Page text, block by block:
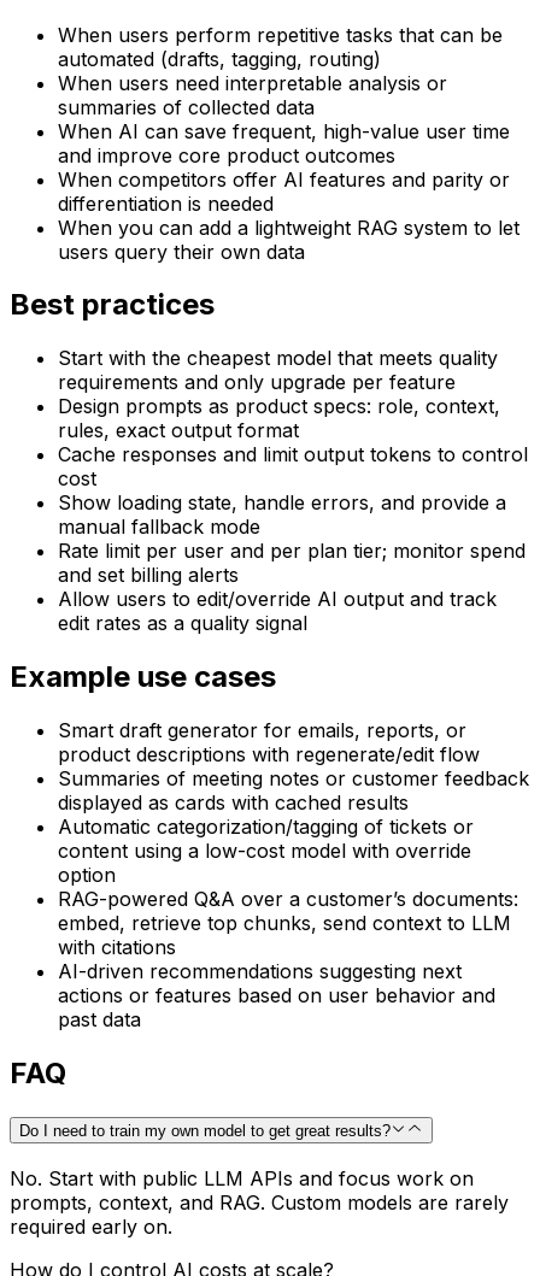
When users perform repetitive tasks that can be
automated (drafts, tagging, routing)
When users need interpretable analysis or
summaries of collected data
When AI can save frequent, high-value user time
and improve core product outcomes
When competitors offer AI features and parity or
differentiation is needed
When you can add a lightweight RAG system to let
users query their own data
Best practices
Start with the cheapest model that meets quality
requirements and only upgrade per feature
Design prompts as product specs: role, context,
rules, exact output format
Cache responses and limit output tokens to control
cost
Show loading state, handle errors, and provide a
manual fallback mode
Rate limit per user and per plan tier; monitor spend
and set billing alerts
Allow users to edit/override AI output and track
edit rates as a quality signal
Example use cases
Smart draft generator for emails, reports, or
product descriptions with regenerate/edit flow
Summaries of meeting notes or customer feedback
displayed as cards with cached results
Automatic categorization/tagging of tickets or
content using a low-cost model with override
option
RAG-powered Q&A over a customer’s documents:
embed, retrieve top chunks, send context to LLM
with citations
AI-driven recommendations suggesting next
actions or features based on user behavior and
past data
FAQ
Do I need to train my own model to get great results?
No. Start with public LLM APIs and focus work on
prompts, context, and RAG. Custom models are rarely
required early on.
How do I control AI costs at scale?